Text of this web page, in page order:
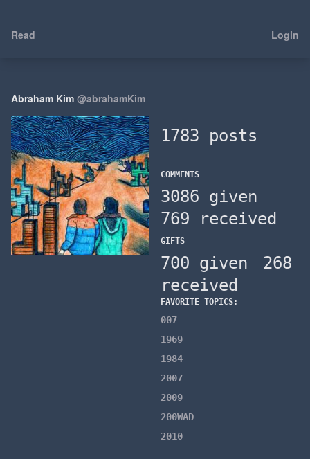
Read Login
Abraham Kim @abrahamKim
1783 posts
COMMENTS
3086 given
769 received
GIFTS
700 given
268
received
FAVORITE TOPICS:
007
1969
1984
2007
2009
200WAD
2010